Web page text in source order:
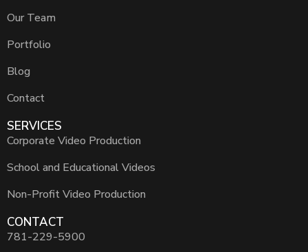
Our Team
Portfolio
Blog
Contact
SERVICES
Corporate Video Production
School and Educational Videos
Non-Profit Video Production
CONTACT
781-229-5900